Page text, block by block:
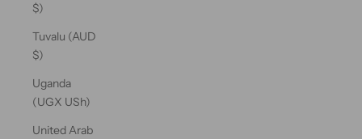
$)
Tuvalu (AUD
$)
Uganda
(UGX USh)
United Arab